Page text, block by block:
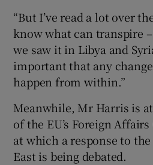
“But I’ve read a lot over
know what can transpire
we saw it in Libya and
important that any
happen from within.”
Meanwhile, Mr Harris is
of the EU’s Foreign
at which a response to
East is being debated.